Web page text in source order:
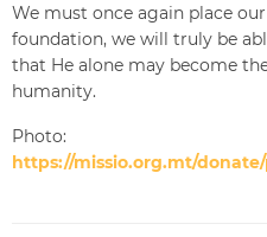
We must once again place
foundation, we will truly be
that He alone may become
humanity.
Photo:
https://missio.org.mt/